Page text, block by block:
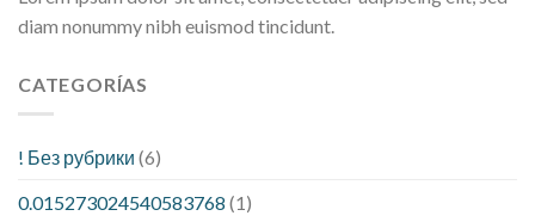
diam nonummy nibh euismod tincidunt.
CATEGORÍAS
! Без рубрики (6)
0.015273024540583768 (1)